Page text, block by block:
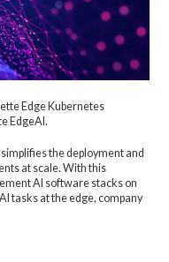
Edge Kubernetes
EdgeAI.
the deployment and
at scale. With this
AI software stacks on
tasks at the edge, company